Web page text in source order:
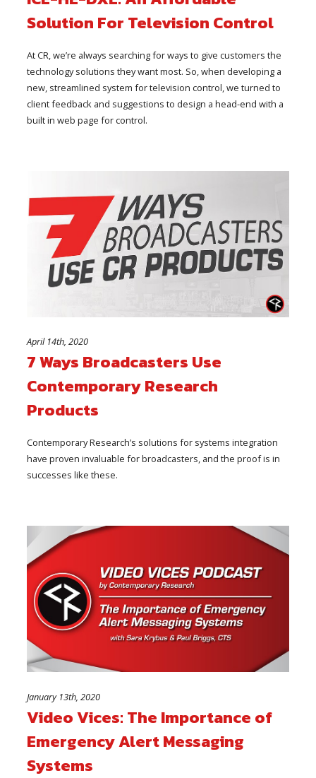
Solution For Television Control
At CR, we’re always searching for ways to give customers the
technology solutions they want most. So, when developing a
new, streamlined system for television control, we turned to
client feedback and suggestions to design a head-end with a
built in web page for control.
April 14th, 2020
7 Ways Broadcasters Use
Contemporary Research
Products
Contemporary Research’s solutions for systems integration
have proven invaluable for broadcasters, and the proof is in
successes like these.
January 13th, 2020
Video Vices: The Importance of
Emergency Alert Messaging
Systems